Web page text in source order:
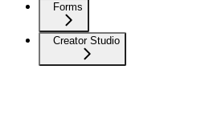
Forms
Creator Studio